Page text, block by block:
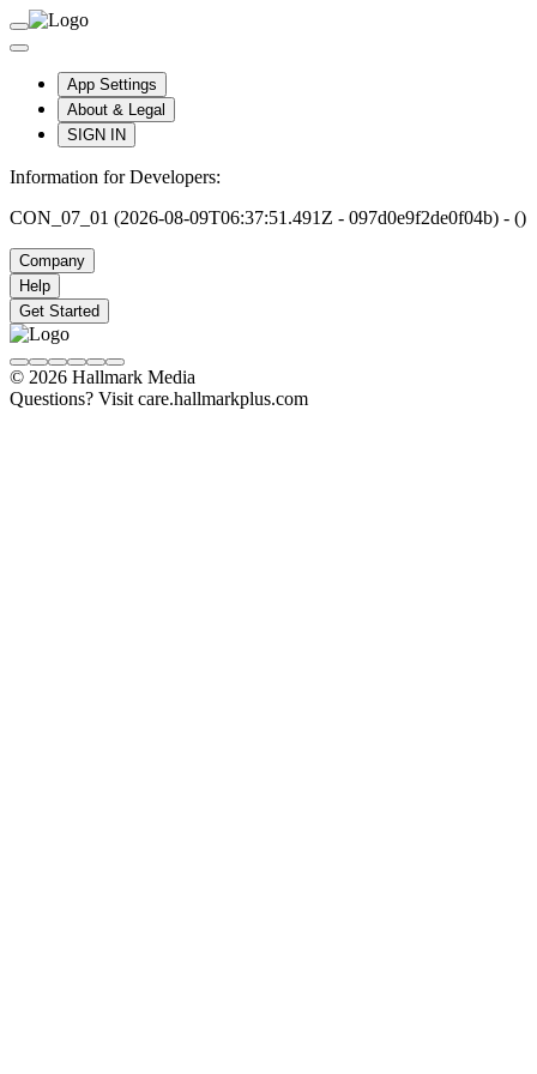
App Settings
About & Legal
SIGN IN
Information for Developers:
CON_07_01 (2026-08-09T06:37:51.491Z - 097d0e9f2de0f04b) - ()
Company
Help
Get Started
© 2026 Hallmark Media
Questions? Visit care.hallmarkplus.com